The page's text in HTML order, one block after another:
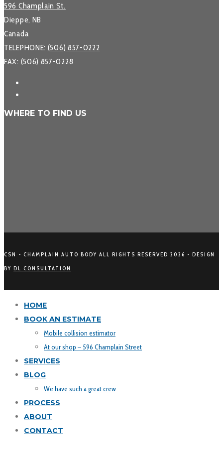
596 Champlain St.
Dieppe, NB
Canada
TELEPHONE: (506) 857-0222
FAX: (506) 857-0228
WHERE TO FIND US
CSN - CHAMPLAIN AUTO BODY ALL RIGHTS RESERVED 2026 - DESIGN
BY DL CONSULTATION
HOME
BOOK AN ESTIMATE
Mobile collision estimator
At our shop – 596 Champlain Street
SERVICES
BLOG
We have such a great crew
PROCESS
ABOUT
CONTACT